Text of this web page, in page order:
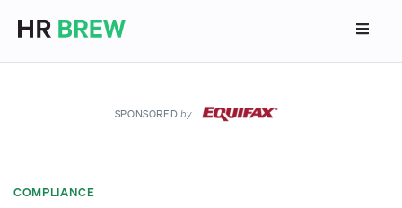
SPONSORED by
COMPLIANCE